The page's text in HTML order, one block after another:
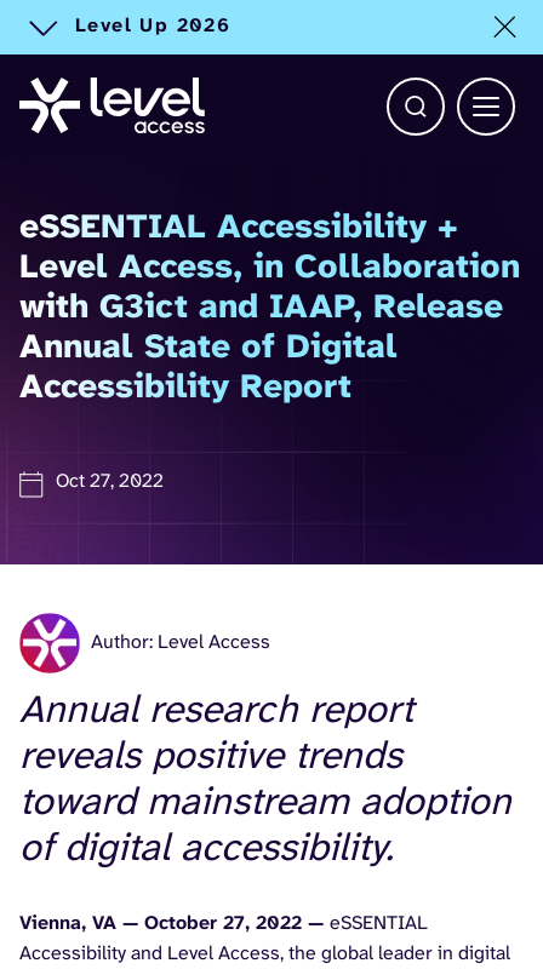
Level Up 2026
Open Search
Main
eSSENTIAL Accessibility +
Level Access, in Collaboration
with G3ict and IAAP, Release
Annual State of Digital
Accessibility Report
Oct 27, 2022
Author: Level Access
Annual research report
reveals positive trends
toward mainstream adoption
of digital accessibility.
Vienna, VA — October 27, 2022 — eSSENTIAL
Accessibility and Level Access, the global leader in digital